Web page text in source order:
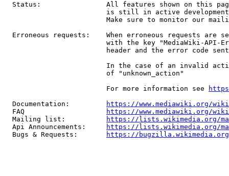
Status:                All features shown on this
is still in active
Make sure to monitor our
Erroneous requests:    When erroneous requests are
with the key "MediaWiki-API-
header and the error code
In the case of an invalid
                         of "unknown_action"
                         For more information see
  Documentation:
https://www.mediawiki.org/
  FAQ
https://www.mediawiki.org/
  Mailing list:
https://lists.wikimedia.org/
  Api Announcements:
https://lists.wikimedia.org/
  Bugs & Requests:
https://bugzilla.wikimedia.org/